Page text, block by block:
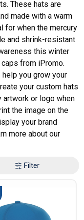
These hats are
made with a warm
for when the mercury
and shrink-resistant
this winter
from iPromo.
help you grow your
your custom hats
artwork or logo when
the image on the
your brand
more about our
Filter